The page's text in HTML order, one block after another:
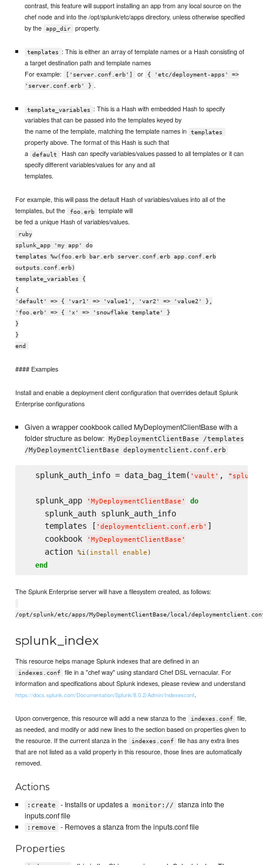
contrast, this feature will support installing an app from any local source on the
chef node and into the /opt/splunk/etc/apps directory, unless otherwise specified
by the
app_dir property.
templates
: This is either an array of template names or a Hash consisting of
a target destination path and template names
For example:
['server.conf.erb'] or
{ 'etc/deployment-apps' =>
'server.conf.erb' } .
template_variables
: This is a Hash with embedded Hash to specify
variables that can be passed into the templates keyed by
the name of the template, matching the template names in
templates
property above. The format of this Hash is such that
a
default
Hash can specify variables/values passed to all templates or it can
specify different variables/values for any and all
templates.
For example, this will pass the default Hash of variables/values into all of the
templates, but the
foo.erb
template will
be fed a unique Hash of variables/values.
ruby
splunk_app 'my app' do
templates %w(foo.erb bar.erb server.conf.erb app.conf.erb
outputs.conf.erb)
template_variables {
{
'default' => { 'var1' => 'value1', 'var2' => 'value2' },
'foo.erb' => { 'x' => 'snowflake template' }
}
}
end
#### Examples
Install and enable a deployment client configuration that overrides default Splunk
Enterprise configurations
Given a wrapper cookbook called MyDeploymentClientBase with a
folder structure as below: MyDeploymentClientBase /templates
/MyDeploymentClientBase deploymentclient.conf.erb
  splunk_auth_info = data_bag_item(
' vault ' , " splunk_
  splunk_app
' MyDeploymentClientBase ' do
    splunk_auth splunk_auth_info
    templates [
' deploymentclient.conf.erb ' ]
    cookbook
' MyDeploymentClientBase '
    action
%i( install enable )
end
The Splunk Enterprise server will have a filesystem created, as follows:
/opt/splunk/etc/apps/MyDeploymentClientBase/local/
splunk_index
This resource helps manage Splunk indexes that are defined in an
indexes.conf
file in a "chef way" using standard Chef DSL vernacular. For
information and specifications about Splunk indexes, please review and understand
https://docs.splunk.com/Documentation/Splunk/8.0.2/Admin/Indexesconf.
Upon convergence, this resource will add a new stanza to the indexes.conf
file,
as needed, and modify or add new lines to the section based on properties given to
the resource. If the current stanza in the
indexes.conf
file has any extra lines
that are not listed as a valid property in this resource, those lines are automatically
removed.
Actions
:create - Installs or updates a monitor://
stanza into the
inputs.conf file
:remove - Removes a stanza from the inputs.conf file
Properties